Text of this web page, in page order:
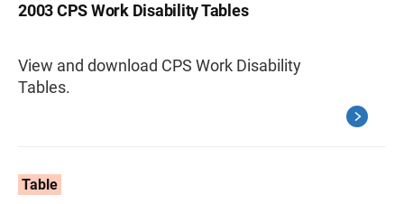
2003 CPS Work Disability Tables
View and download CPS Work Disability
Tables.
Table